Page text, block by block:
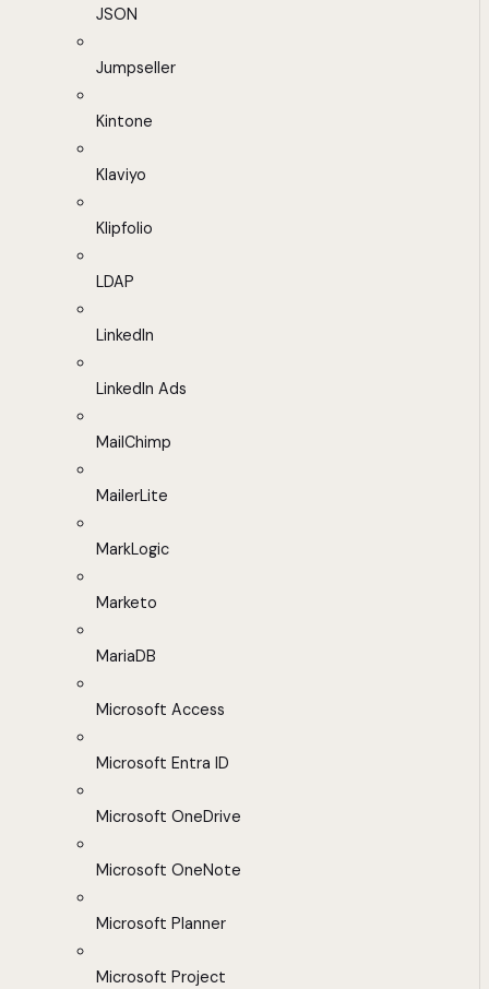
JSON
Jumpseller
Kintone
Klaviyo
Klipfolio
LDAP
LinkedIn
LinkedIn Ads
MailChimp
MailerLite
MarkLogic
Marketo
MariaDB
Microsoft Access
Microsoft Entra ID
Microsoft OneDrive
Microsoft OneNote
Microsoft Planner
Microsoft Project